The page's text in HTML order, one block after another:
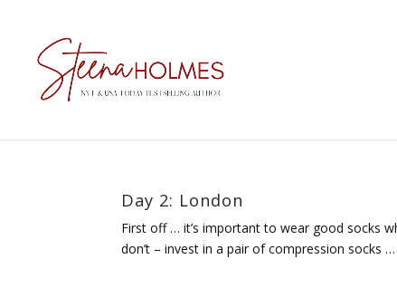
Day 2: London
First off … it’s important to wear good socks
don’t – invest in a pair of compression socks